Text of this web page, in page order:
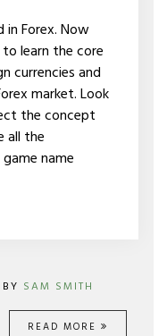
Forex. Now
learn the core
currencies and
market. Look
the concept
all the
name
BY SAM SMITH
READ MORE